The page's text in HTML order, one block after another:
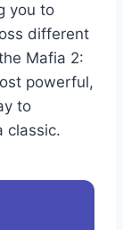
you to
different
Mafia 2:
powerful,
to
classic.